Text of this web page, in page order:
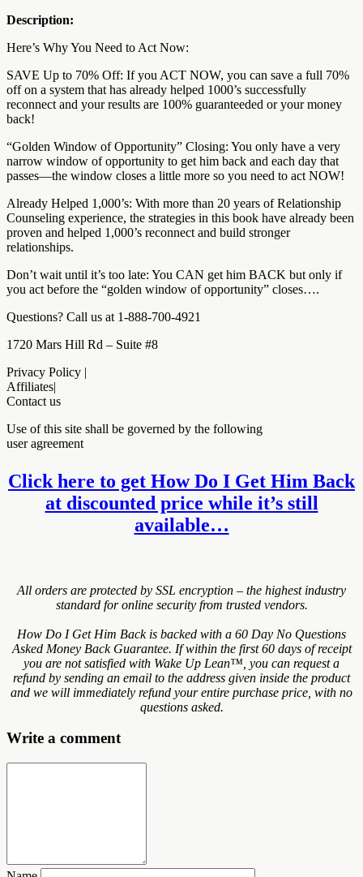
Description:
Here’s Why You Need to Act Now:
SAVE Up to 70% Off: If you ACT NOW, you can save a full 70%
off on a system that has already helped 1000’s successfully
reconnect and your results are 100% guaranteeded or your money
back!
“Golden Window of Opportunity” Closing: You only have a very
narrow window of opportunity to get him back and each day that
passes—the window closes a little more so you need to act NOW!
Already Helped 1,000’s: With more than 20 years of Relationship
Counseling experience, the strategies in this book have already been
proven and helped 1,000’s reconnect and build stronger
relationships.
Don’t wait until it’s too late: You CAN get him BACK but only if
you act before the “golden window of opportunity” closes….
Questions? Call us at 1-888-700-4921
1720 Mars Hill Rd – Suite #8
Privacy Policy |
Affiliates|
Contact us
Use of this site shall be governed by the following
user agreement
Click here to get How Do I Get Him Back
at discounted price while it’s still
available…
All orders are protected by SSL encryption – the highest industry
standard for online security from trusted vendors.
How Do I Get Him Back is backed with a 60 Day No Questions
Asked Money Back Guarantee. If within the first 60 days of receipt
you are not satisfied with Wake Up Lean™, you can request a
refund by sending an email to the address given inside the product
and we will immediately refund your entire purchase price, with no
questions asked.
Write a comment